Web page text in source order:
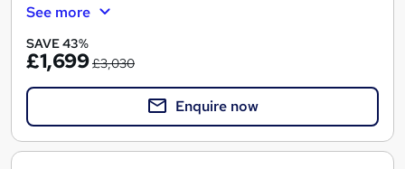
See more
SAVE 43%
£1,699£3,030
Enquire now